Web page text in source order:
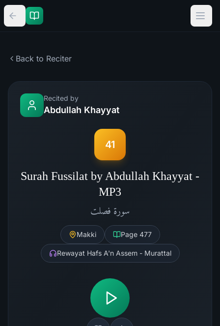
Back to Reciter
Recited by
Abdullah Khayyat
41
Surah Fussilat by Abdullah Khayyat -
MP3
سورة فصلت
Makki Page 477
Rewayat Hafs A'n Assem - Murattal